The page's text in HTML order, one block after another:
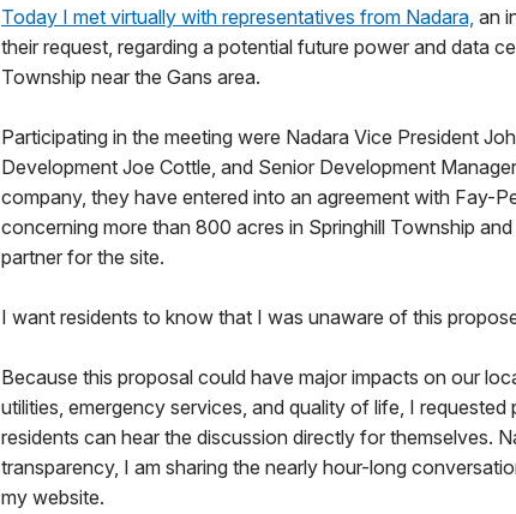
Today I met virtually with representatives from Nadara, an
their request, regarding a potential future power and data
Township near the Gans area.
Participating in the meeting were Nadara Vice President
Development Joe Cottle, and Senior Development
company, they have entered into an agreement with Fay-
concerning more than 800 acres in Springhill Township
partner for the site.
I want residents to know that I was unaware of this
Because this proposal could have major impacts on our
utilities, emergency services, and quality of life, I
residents can hear the discussion directly for themselves.
transparency, I am sharing the nearly hour-long
my website.